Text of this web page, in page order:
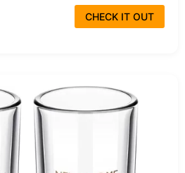
CHECK IT OUT